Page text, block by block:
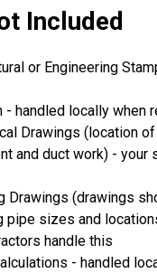
Included
or Engineering
- handled locally when
Drawings (location
and duct work) - your
Drawings (drawings
pipe sizes and
handle this
- handled